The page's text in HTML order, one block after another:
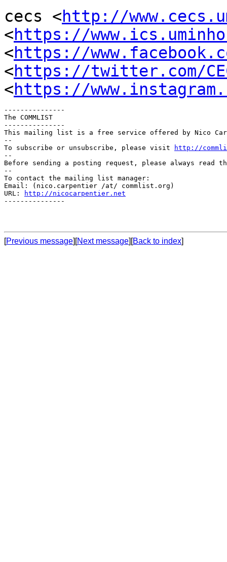
cecs <http://
<https://
<https://
<https://twitter.com/
<https://
---------------
The COMMLIST
---------------
This mailing list is a free service offered by Nico
--
To subscribe or unsubscribe, please visit
http://
--
Before sending a posting request, please always read
--
To contact the mailing list manager:
Email: (nico.carpentier /at/ commlist.org)
URL:
http://nicocarpentier.net
---------------
[Previous message][Next message][Back to index]